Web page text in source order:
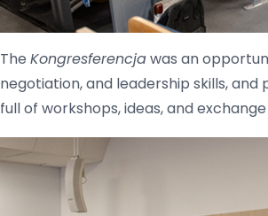
The Kongresferencjawas an
negotiation, and leadership skills,
full of workshops, ideas, and